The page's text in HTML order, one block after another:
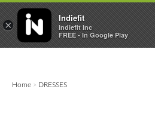
 
Home > DRESSES
×
Indiefit
Indiefit Inc
FREE - In Google Play